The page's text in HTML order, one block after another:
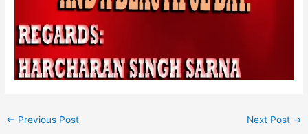
← Previous Post Next Post →